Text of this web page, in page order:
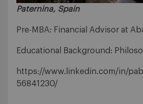
Paternina, Spain
Pre-MBA: Financial Advisor at
Educational Background:
https://www.linkedin.com/in/
56841230/